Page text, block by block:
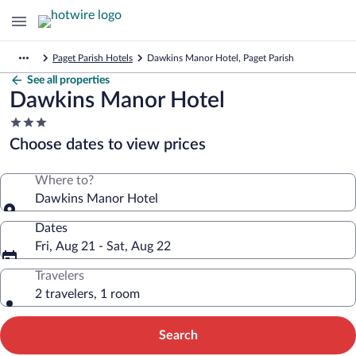
Paget Parish Hotels Dawkins Manor Hotel, Paget Parish
See all properties
Dawkins Manor Hotel
3.0
star
property
Choose dates to view prices
Where to?
Dawkins Manor Hotel
Dates
Fri, Aug 21 - Sat, Aug 22
Travelers
2 travelers, 1 room
Search